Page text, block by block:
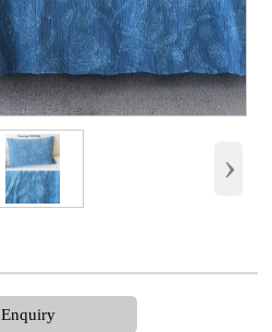
›
Enquiry